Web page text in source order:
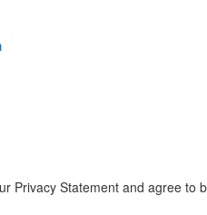
Privacy Statement and agree to